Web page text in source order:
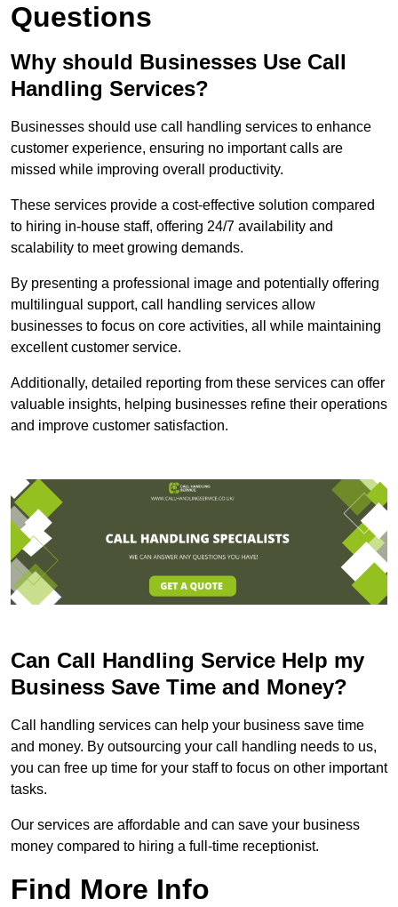
Questions
Why should Businesses Use Call
Handling Services?
Businesses should use call handling services to enhance
customer experience, ensuring no important calls are
missed while improving overall productivity.
These services provide a cost-effective solution compared
to hiring in-house staff, offering 24/7 availability and
scalability to meet growing demands.
By presenting a professional image and potentially offering
multilingual support, call handling services allow
businesses to focus on core activities, all while maintaining
excellent customer service.
Additionally, detailed reporting from these services can offer
valuable insights, helping businesses refine their operations
and improve customer satisfaction.
Can Call Handling Service Help my
Business Save Time and Money?
Call handling services can help your business save time
and money. By outsourcing your call handling needs to us,
you can free up time for your staff to focus on other important
tasks.
Our services are affordable and can save your business
money compared to hiring a full-time receptionist.
Find More Info